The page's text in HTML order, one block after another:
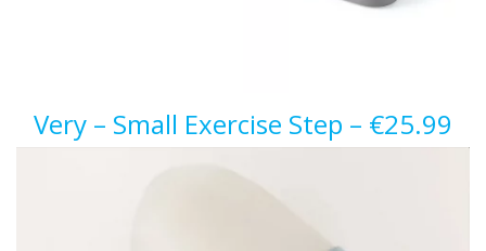
Very – Small Exercise Step – €25.99